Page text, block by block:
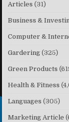
Articles (31)
Business &
Computer &
Gardering (325)
Green Products
Health & Fitness
Languages (305)
Marketing Article